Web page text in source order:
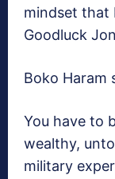
mindset that
Goodluck
Boko Haram
You have to
wealthy,
military